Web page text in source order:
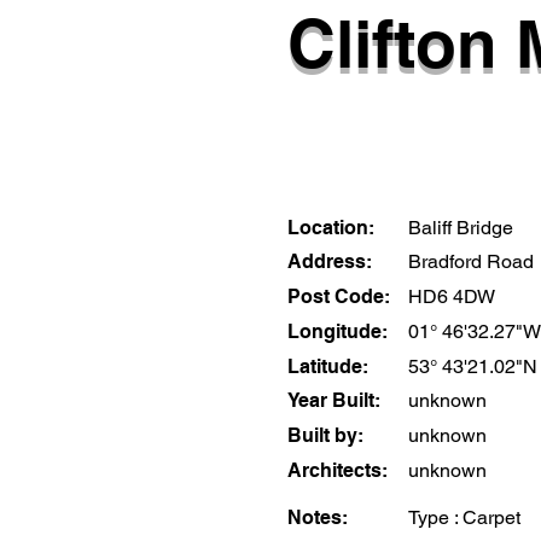
Clifton
Location:
Baliff Bridge
Address:
Bradford Road
Post Code:
HD6 4DW
Longitude:
01° 46'32.27"W
Latitude:
53° 43'21.02"N
Year Built:
unknown
Built by:
unknown
Architects:
unknown
Notes: Type : Carpet